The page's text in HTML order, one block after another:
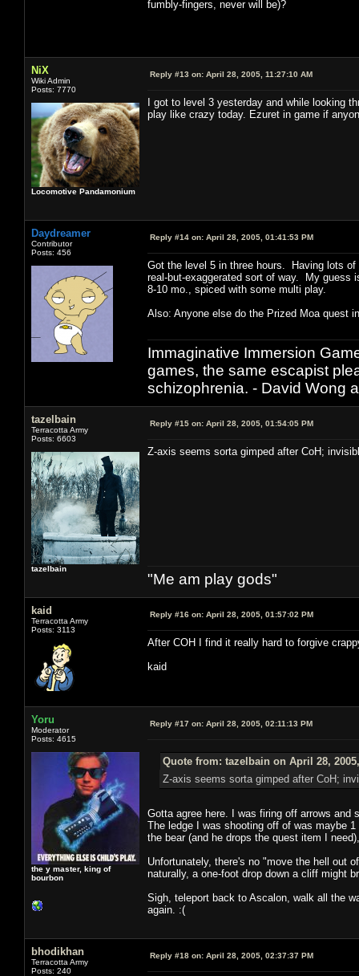
fumbly-fingers, never will be)?
NiX
Wiki Admin
Posts: 7770
Locomotive Pandamonium
Reply #13 on: April 28, 2005, 11:27:10 AM
I got to level 3 yesterday and while looking
play like crazy today. Ezuret in game if
Daydreamer
Contributor
Posts: 456
Reply #14 on: April 28, 2005, 01:41:53 PM
Got the level 5 in three hours. Having lots
real-but-exaggerated sort of way. My guess
8-10 mo., spiced with some multi play.
Also: Anyone else do the Prized Moa quest
Immaginative Immersion
games, the same escapist
schizophrenia. - David Wong
tazelbain
Terracotta Army
Posts: 6603
tazelbain
Reply #15 on: April 28, 2005, 01:54:05 PM
Z-axis seems sorta gimped after CoH;
"Me am play gods"
kaid
Terracotta Army
Posts: 3113
Reply #16 on: April 28, 2005, 01:57:02 PM
After COH I find it really hard to forgive
kaid
Yoru
Moderator
Posts: 4615
the y master, king of
bourbon
Reply #17 on: April 28, 2005, 02:11:13 PM
Quote from: tazelbain on April 28,
Z-axis seems sorta gimped after CoH;
Gotta agree here. I was firing off arrows
The ledge I was shooting off of was maybe
the bear (and he drops the quest item I
Unfortunately, there's no "move the hell out
naturally, a one-foot drop down a cliff might
Sigh, teleport back to Ascalon, walk all the
again. :(
bhodikhan
Terracotta Army
Posts: 240
Reply #18 on: April 28, 2005, 02:37:37 PM